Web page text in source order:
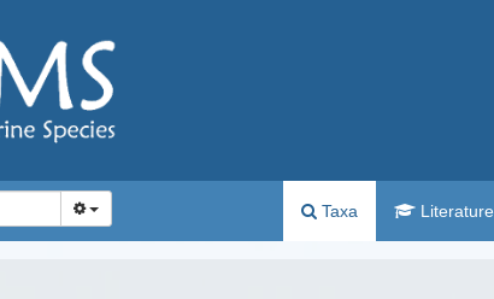
Taxa Literature